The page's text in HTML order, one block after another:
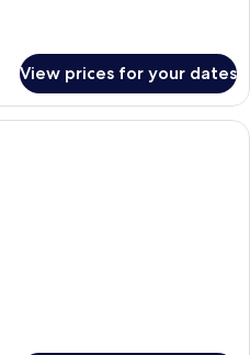
View prices for your dates
Room, Terrace (2) | 1 bedroom,